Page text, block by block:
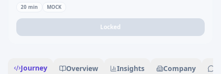
20 min MOCK
Locked
Journey Overview Insights Company